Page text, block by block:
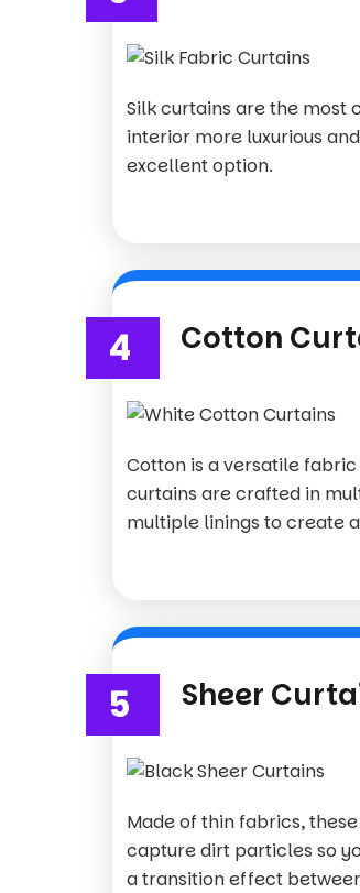
Silk curtains are the most
interior more luxurious
excellent option.
4 Cotton
Cotton is a versatile
curtains are crafted in
multiple linings to create
5 Sheer
Made of thin fabrics,
capture dirt particles so
a transition effect